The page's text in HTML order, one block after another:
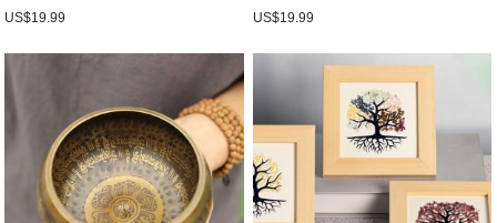
US$19.99 US$19.99